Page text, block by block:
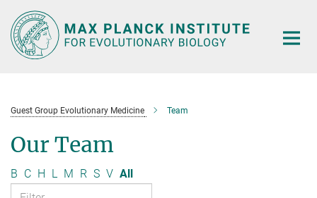
Main-
Content
Guest Group Evolutionary Medicine Team
Our Team
B C H L M R S V All